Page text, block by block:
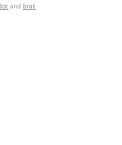
and brat